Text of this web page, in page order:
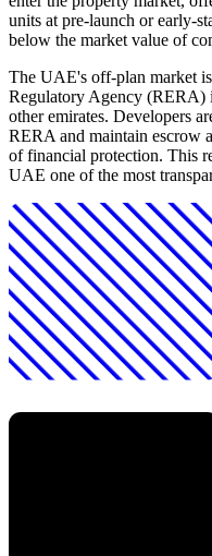
units at pre-launch or early-
below the market value of
The UAE's off-plan market
Regulatory Agency (RERA)
other emirates. Developers
RERA and maintain escrow
of financial protection. This
UAE one of the most